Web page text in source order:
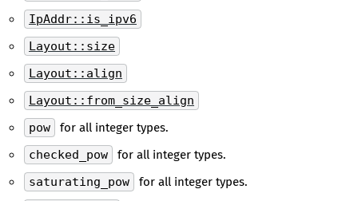
IpAddr::is_ipv6
Layout::size
Layout::align
Layout::from_size_align
pow
for all integer types.
checked_pow
for all integer types.
saturating_pow
for all integer types.